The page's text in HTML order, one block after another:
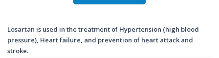
Losartan is used in the treatment of Hypertension (high blood
pressure), Heart failure, and prevention of heart attack and
stroke.